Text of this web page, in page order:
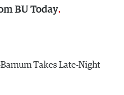
BU Today
Takes Late-Night